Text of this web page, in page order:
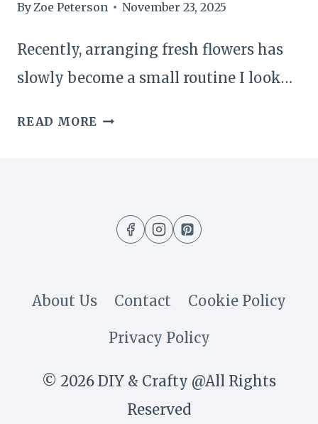
By Zoe Peterson November 23, 2025
Recently, arranging fresh flowers has
slowly become a small routine I look…
READ MORE 7
LEARNED
FRESH
FLOWERS
ALIVE
About Us Contact Cookie Policy
Privacy Policy
© 2026 DIY & Crafty @All Rights
Reserved